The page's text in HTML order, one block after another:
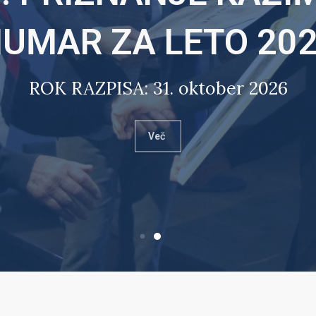
ZA LETO
ROK RAZPISA: 31. oktober 2026
Več